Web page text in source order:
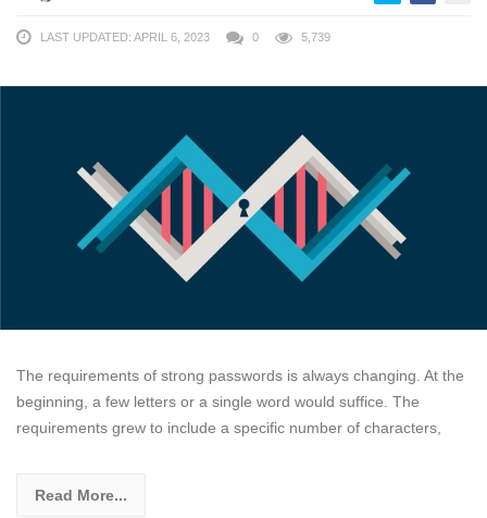
LAST UPDATED: APRIL 6, 2023 0 5,739
The requirements of strong passwords is always changing. At the
beginning, a few letters or a single word would suffice. The
requirements grew to include a specific number of characters,
Read More...